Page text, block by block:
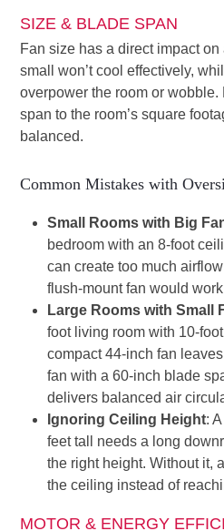
SIZE & BLADE SPAN
Fan size has a direct impact on
small won’t cool effectively,
overpower the room or wobble.
span to the room’s square
balanced.
Common Mistakes with
Small Rooms with Big
bedroom with an 8-foot
can create too much
flush-mount fan would work
Large Rooms with Small
foot living room with 10-
compact 44-inch fan
fan with a 60-inch blade
delivers balanced air
Ignoring Ceiling Height:
feet tall needs a long
the right height. Without it,
the ceiling instead of
MOTOR & ENERGY